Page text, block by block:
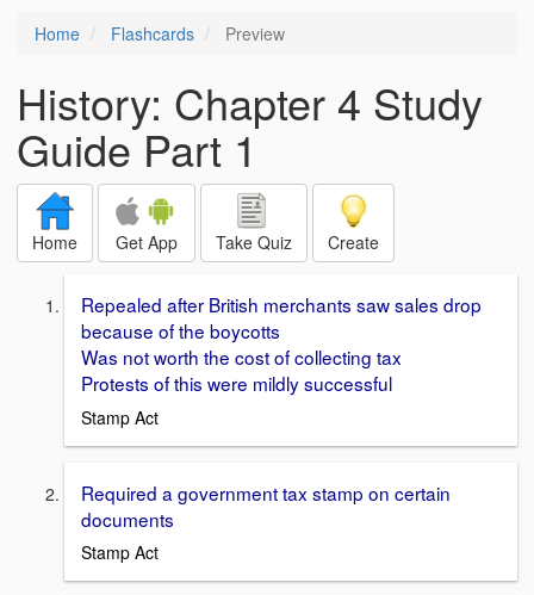
Home Flashcards Preview
History: Chapter 4 Study
Guide Part 1
Home Get App Take Quiz Create
Repealed after British merchants saw sales drop
because of the boycotts
Was not worth the cost of collecting tax
Protests of this were mildly successful
Stamp Act
Required a government tax stamp on certain
documents
Stamp Act